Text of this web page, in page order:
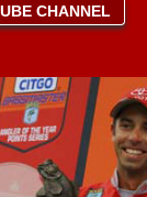
CHANNEL